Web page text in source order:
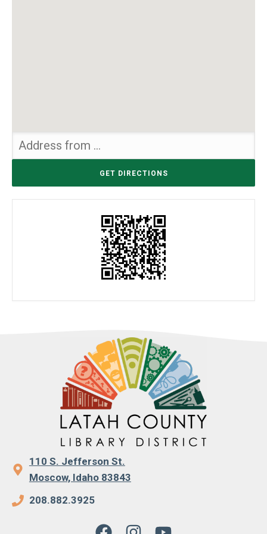
110 S. Jefferson St.
Moscow, Idaho 83843
208.882.3925